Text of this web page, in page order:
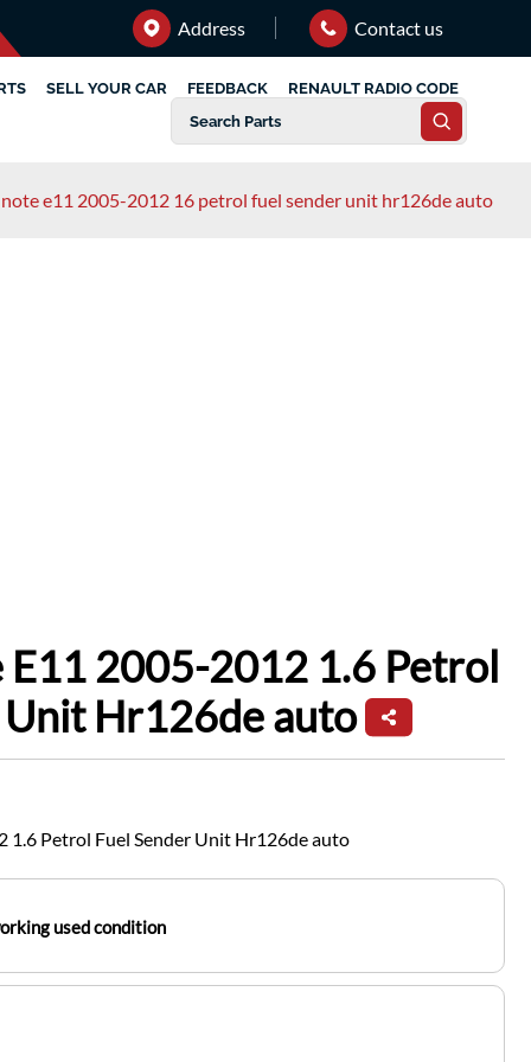
Address Contact us
SELL YOUR CAR FEEDBACK RENAULT RADIO CODE
note e11 2005-2012 16 petrol fuel sender unit hr126de auto
E11 2005-2012 1.6 Petrol
Unit Hr126de auto
1.6 Petrol Fuel Sender Unit Hr126de auto
used condition